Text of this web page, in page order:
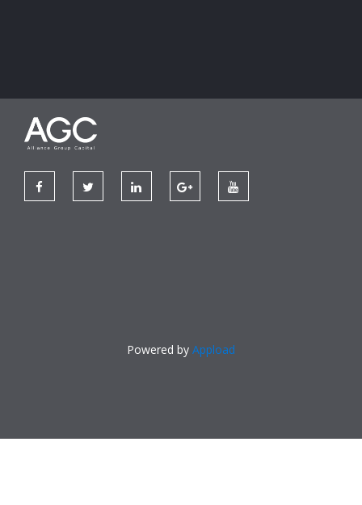
Powered by Appload